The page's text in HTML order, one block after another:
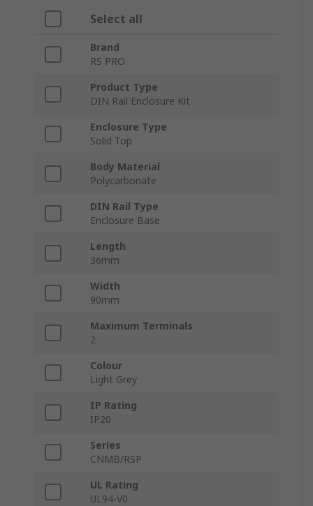
Select all
Brand
RS PRO
Product Type
DIN Rail Enclosure Kit
Enclosure Type
Solid Top
Body Material
Polycarbonate
DIN Rail Type
Enclosure Base
Length
36mm
Width
90mm
Maximum Terminals
2
Colour
Light Grey
IP Rating
IP20
Series
CNMB/RSP
UL Rating
UL94-V0